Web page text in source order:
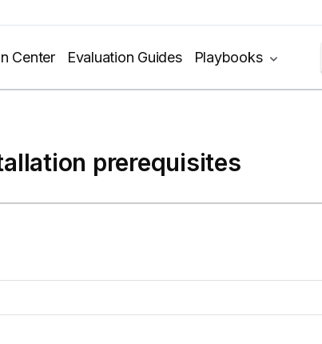
Center Evaluation Guides Playbooks
prerequisites